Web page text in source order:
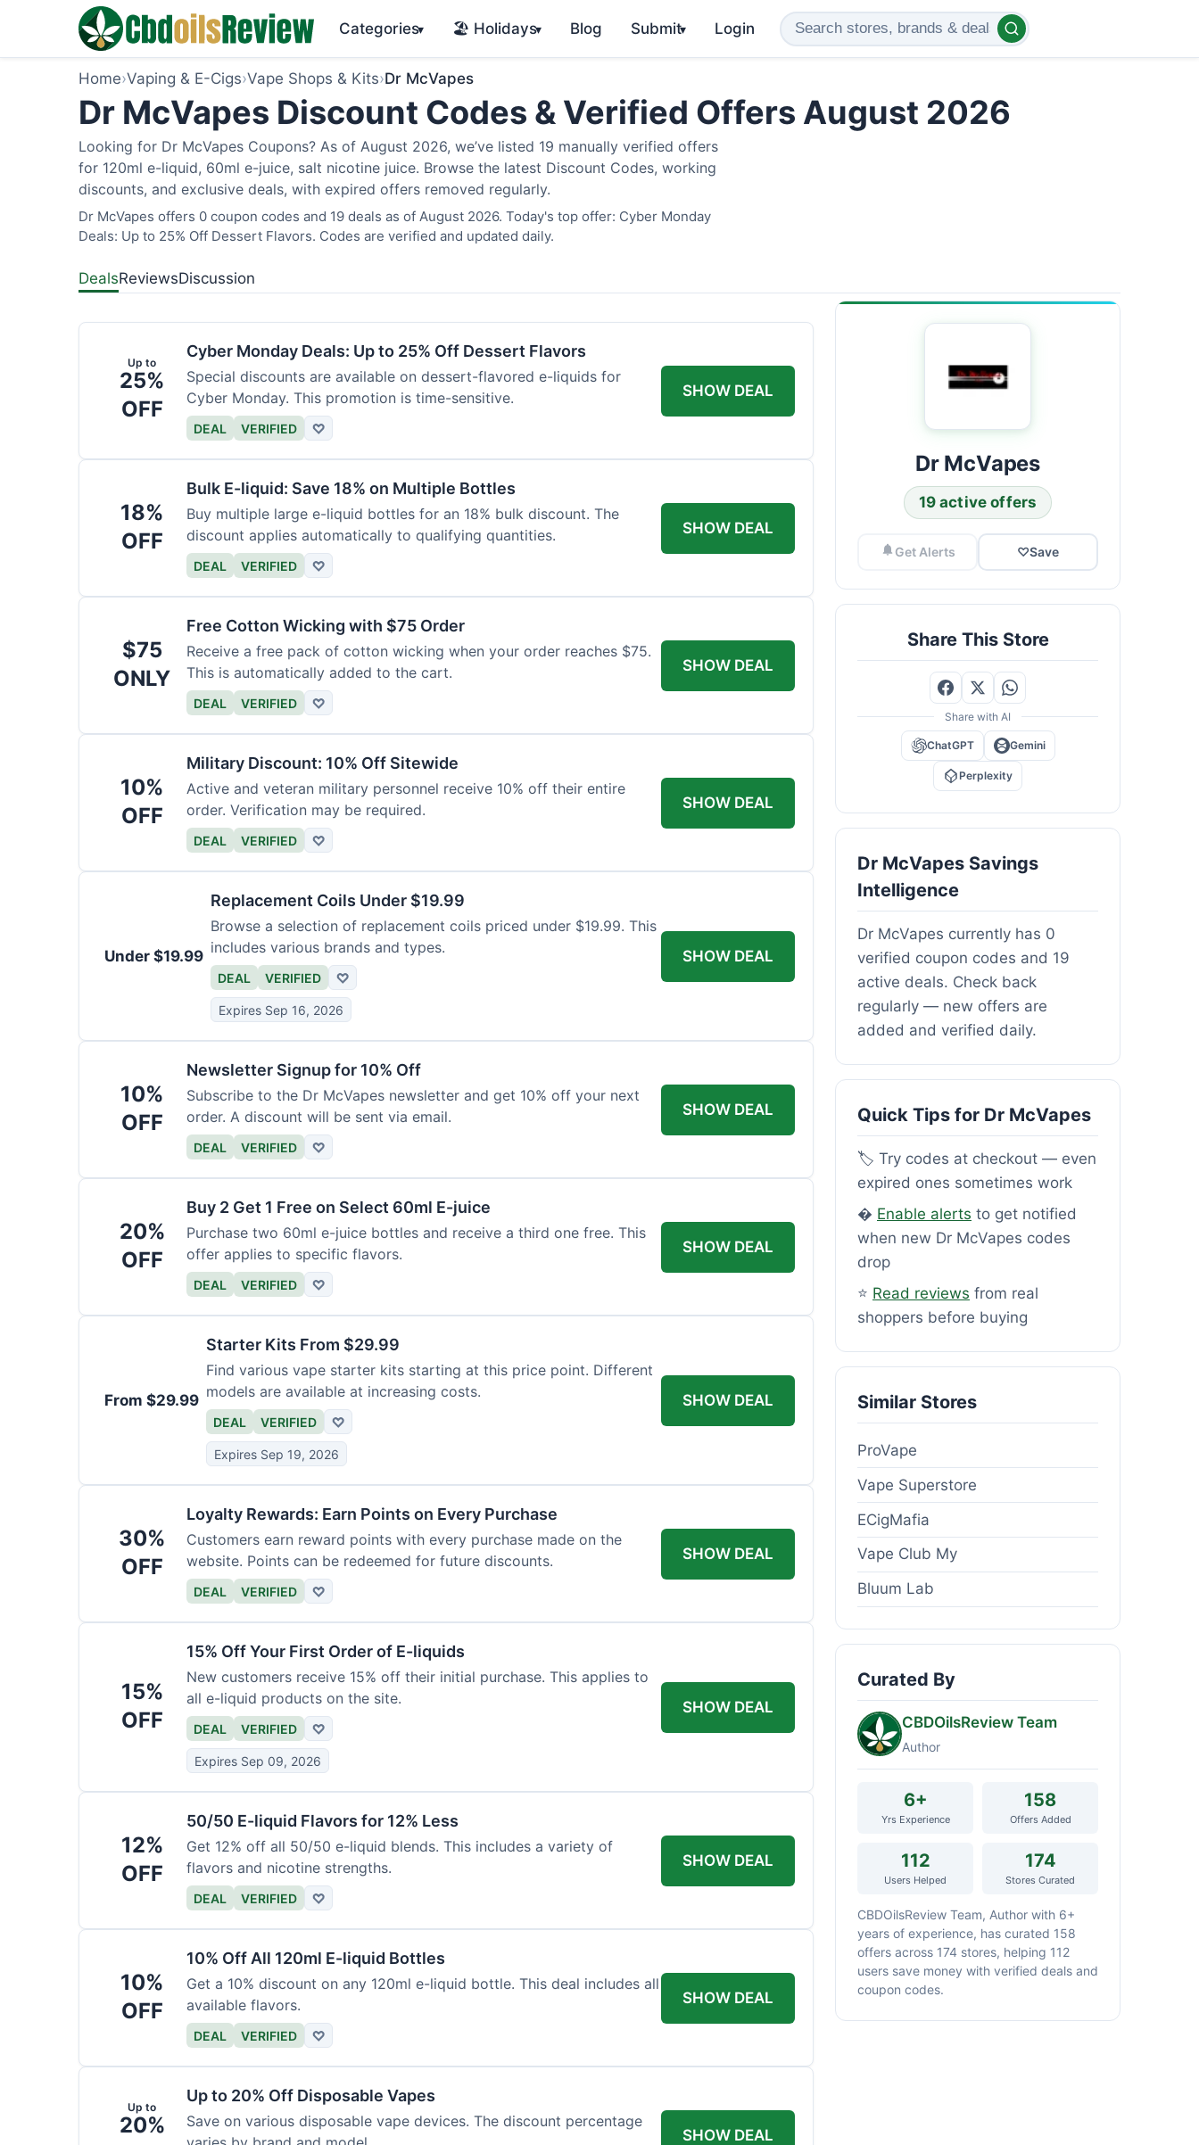
Categories▾ 🏖️ Holidays▾ Blog Submit▾ Login
Home›Vaping & E-Cigs›Vape Shops & Kits›Dr McVapes
Dr McVapes Discount Codes & Verified Offers August 2026
Looking for Dr McVapes Coupons? As of August 2026, we’ve listed 19 manually verified offers
for 120ml e-liquid, 60ml e-juice, salt nicotine juice. Browse the latest Discount Codes, working
discounts, and exclusive deals, with expired offers removed regularly.
Dr McVapes offers 0 coupon codes and 19 deals as of August 2026. Today's top offer: Cyber Monday
Deals: Up to 25% Off Dessert Flavors. Codes are verified and updated daily.
DealsReviewsDiscussion
Up to
25%
OFF
Cyber Monday Deals: Up to 25% Off Dessert Flavors
Special discounts are available on dessert-flavored e-liquids for
Cyber Monday. This promotion is time-sensitive.
DEAL VERIFIED ♡
SHOW DEAL
18%
OFF
Bulk E-liquid: Save 18% on Multiple Bottles
Buy multiple large e-liquid bottles for an 18% bulk discount. The
discount applies automatically to qualifying quantities.
DEAL VERIFIED ♡
SHOW DEAL
$75
ONLY
Free Cotton Wicking with $75 Order
Receive a free pack of cotton wicking when your order reaches $75.
This is automatically added to the cart.
DEAL VERIFIED ♡
SHOW DEAL
10%
OFF
Military Discount: 10% Off Sitewide
Active and veteran military personnel receive 10% off their entire
order. Verification may be required.
DEAL VERIFIED ♡
SHOW DEAL
Under $19.99
Replacement Coils Under $19.99
Browse a selection of replacement coils priced under $19.99. This
includes various brands and types.
DEAL VERIFIED ♡
Expires Sep 16, 2026
SHOW DEAL
10%
OFF
Newsletter Signup for 10% Off
Subscribe to the Dr McVapes newsletter and get 10% off your next
order. A discount will be sent via email.
DEAL VERIFIED ♡
SHOW DEAL
20%
OFF
Buy 2 Get 1 Free on Select 60ml E-juice
Purchase two 60ml e-juice bottles and receive a third one free. This
offer applies to specific flavors.
DEAL VERIFIED ♡
SHOW DEAL
From $29.99
Starter Kits From $29.99
Find various vape starter kits starting at this price point. Different
models are available at increasing costs.
DEAL VERIFIED ♡
Expires Sep 19, 2026
SHOW DEAL
30%
OFF
Loyalty Rewards: Earn Points on Every Purchase
Customers earn reward points with every purchase made on the
website. Points can be redeemed for future discounts.
DEAL VERIFIED ♡
SHOW DEAL
15%
OFF
15% Off Your First Order of E-liquids
New customers receive 15% off their initial purchase. This applies to
all e-liquid products on the site.
DEAL VERIFIED ♡
Expires Sep 09, 2026
SHOW DEAL
12%
OFF
50/50 E-liquid Flavors for 12% Less
Get 12% off all 50/50 e-liquid blends. This includes a variety of
flavors and nicotine strengths.
DEAL VERIFIED ♡
SHOW DEAL
10%
OFF
10% Off All 120ml E-liquid Bottles
Get a 10% discount on any 120ml e-liquid bottle. This deal includes all
available flavors.
DEAL VERIFIED ♡
SHOW DEAL
Up to
20%
Up to 20% Off Disposable Vapes
Save on various disposable vape devices. The discount percentage
SHOW DEAL
Dr McVapes
19 active offers
Get Alerts ♡Save
Share This Store
Share with AI
ChatGPT Gemini
Perplexity
Dr McVapes Savings
Intelligence
Dr McVapes currently has 0
verified coupon codes and 19
active deals. Check back
regularly — new offers are
added and verified daily.
Quick Tips for Dr McVapes
🏷️ Try codes at checkout — even
expired ones sometimes work
� Enable alerts to get notified
when new Dr McVapes codes
drop
⭐ Read reviews from real
shoppers before buying
Similar Stores
ProVape
Vape Superstore
ECigMafia
Vape Club My
Bluum Lab
Curated By
CBDOilsReview Team
Author
6+
Yrs Experience
158
Offers Added
112
Users Helped
174
Stores Curated
CBDOilsReview Team, Author with 6+
years of experience, has curated 158
offers across 174 stores, helping 112
users save money with verified deals and
coupon codes.